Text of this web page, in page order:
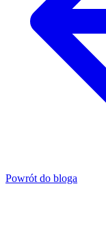
Powrót do bloga